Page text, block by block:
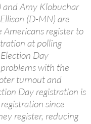
and Amy Klobuchar
(D-MN) are
register to
at polling
Day
with the
turnout and
Day registration is
since
register, reducing